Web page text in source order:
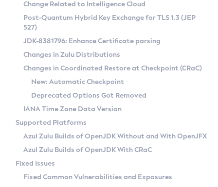
Supported (Zulu SA) on Linux
DEB
RPM
APK
Docker
Chainguard Docker
Free Distribution (Zulu CA) on Linux
DEB
RPM
APK
TAR.GZ
Docker
Paketo Buildpacks
Installing on Windows
Installing on macOS
Using SDKMAN! on Linux and macOS
Using Azul Metadata API
Updating Azul Zulu
Uninstalling Azul Zulu
Windows
macOS
Linux
Managing Multiple Azul Zulu Versions
Windows
macOS
CVE and Version Search
CVE Search Tool
CVE History Tool
Version Search Tool
Commercial Compatibility Kit
IcedTea-Web
About IcedTea-Web
Release Notes
Download and Installation
How to Use IcedTea-Web
How to Use Deployment Ruleset
Configuration Options
Detailed Info
Versioning and Naming Conventions
Configuring Security Providers
Migrating Discovery to Metadata API
Timezone Updater
Incubator and Preview Features
Using Java Flight Recorder
Coordinated Restore at Checkpoint
(CRaC)
GC Log Analyzer
Azul Mission Control
Change Related to Intelligence Cloud
Post-Quantum Hybrid Key Exchange for TLS 1.3 (JEP
527)
JDK-8381796: Enhance Certificate parsing
Changes in Zulu Distributions
Changes in Coordinated Restore at Checkpoint (CRaC)
New: Automatic Checkpoint
Deprecated Options Got Removed
IANA Time Zone Data Version
Supported Platforms
Azul Zulu Builds of OpenJDK Without and With OpenJFX
Azul Zulu Builds of OpenJDK With CRaC
Fixed Issues
Fixed Common Vulnerabilities and Exposures